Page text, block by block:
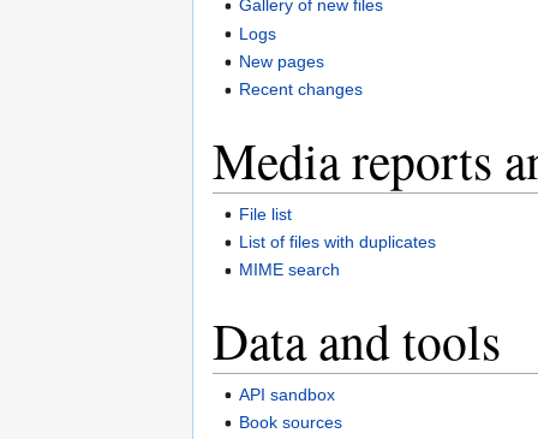
Gallery of new files
Logs
New pages
Recent changes
Media reports
File list
List of files with duplicates
MIME search
Data and tools
API sandbox
Book sources